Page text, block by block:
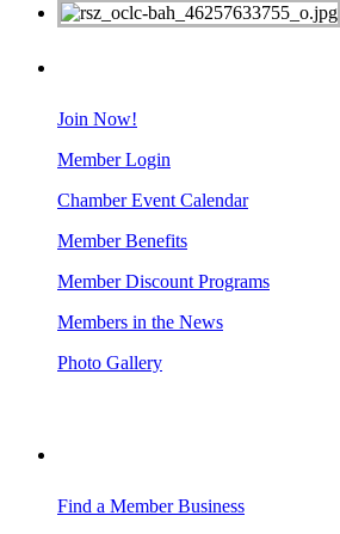
Join Now!
Member Login
Chamber Event Calendar
Member Benefits
Member Discount Programs
Members in the News
Photo Gallery
Find a Member Business